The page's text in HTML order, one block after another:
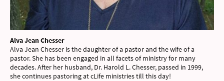
Alva Jean Chesser
Alva Jean Chesser is the daughter of a pastor and the wife of a
pastor. She has been engaged in all facets of ministry for many
decades. After her husband, Dr. Harold L. Chesser, passed in 1999,
she continues pastoring at cLife ministries till this day!